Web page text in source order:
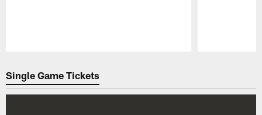
Single Game Tickets